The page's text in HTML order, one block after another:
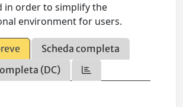
in order to simplify the
environment for users.
Scheda completa
(DC)